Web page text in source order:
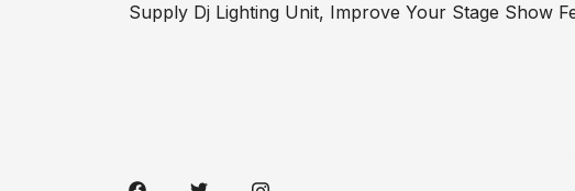
Supply Dj Lighting Unit, Improve Your Stage Show